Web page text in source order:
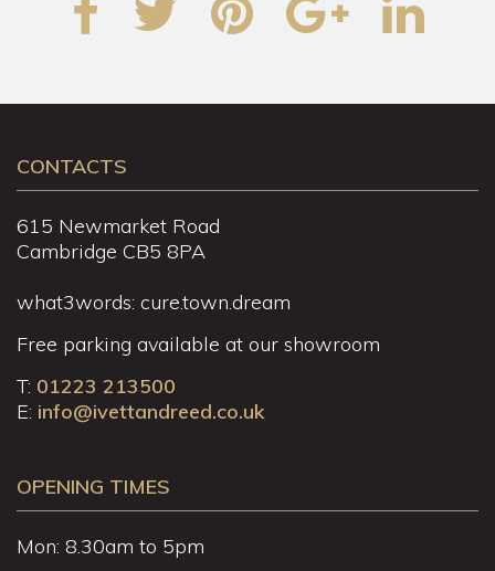
CONTACTS
615 Newmarket Road
Cambridge CB5 8PA
what3words: cure.town.dream
Free parking available at our showroom
T: 01223 213500
E: info@ivettandreed.co.uk
OPENING TIMES
Mon: 8.30am to 5pm